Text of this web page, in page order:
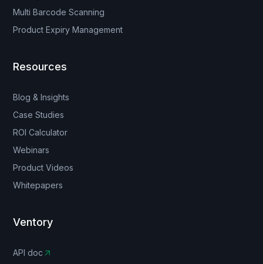
Multi Barcode Scanning
Product Expiry Management
Resources
Blog & Insights
Case Studies
ROI Calculator
Webinars
Product Videos
Whitepapers
Ventory
API doc